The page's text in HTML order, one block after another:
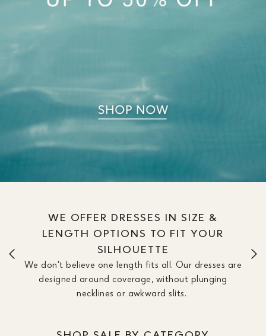
WE OFFER DRESSES IN SIZE &
LENGTH OPTIONS TO FIT YOUR
SILHOUETTE
We don’t believe one length fits all. Our dresses are
designed around coverage, without plunging
necklines or awkward slits.